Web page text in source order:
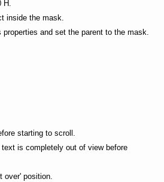
H.
inside the mask.
and set the parent to the mask.
starting to scroll.
is completely out of view before
over' position.